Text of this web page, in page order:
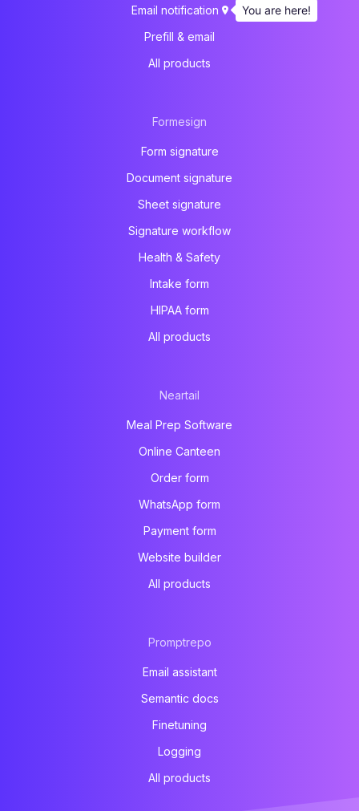
Email notification
Prefill & email
All products
Formesign
Form signature
Document signature
Sheet signature
Signature workflow
Health & Safety
Intake form
HIPAA form
All products
Neartail
Meal Prep Software
Online Canteen
Order form
WhatsApp form
Payment form
Website builder
All products
Promptrepo
Email assistant
Semantic docs
Finetuning
Logging
All products
You are here!